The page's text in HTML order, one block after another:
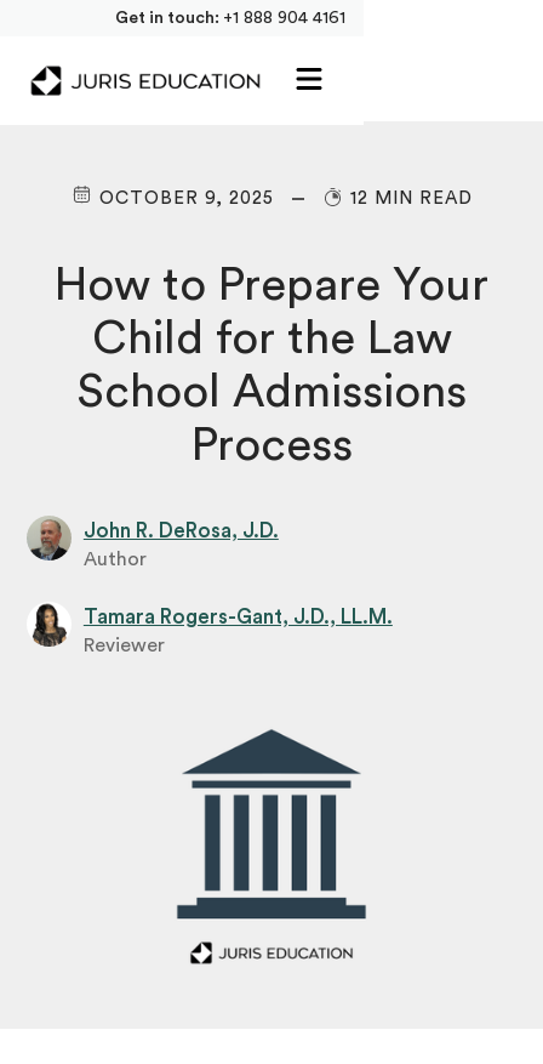
Get in touch: +1 888 904 4161
OCTOBER 9, 2025 12 MIN READ
How to Prepare Your
Child for the Law
School Admissions
Process
John R. DeRosa, J.D.
Author
Tamara Rogers-Gant, J.D., LL.M.
Reviewer